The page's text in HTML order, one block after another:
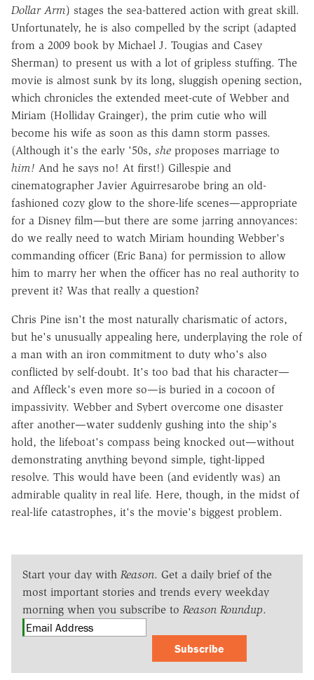
Dollar Arm) stages the sea-battered action with great skill.
Unfortunately, he is also compelled by the script (adapted
from a 2009 book by Michael J. Tougias and Casey
Sherman) to present us with a lot of gripless stuffing. The
movie is almost sunk by its long, sluggish opening section,
which chronicles the extended meet-cute of Webber and
Miriam (Holliday Grainger), the prim cutie who will
become his wife as soon as this damn storm passes.
(Although it's the early '50s, she proposes marriage to
him! And he says no! At first!) Gillespie and
cinematographer Javier Aguirresarobe bring an old-
fashioned cozy glow to the shore-life scenes—appropriate
for a Disney film—but there are some jarring annoyances:
do we really need to watch Miriam hounding Webber's
commanding officer (Eric Bana) for permission to allow
him to marry her when the officer has no real authority to
prevent it? Was that really a question?
Chris Pine isn't the most naturally charismatic of actors,
but he's unusually appealing here, underplaying the role of
a man with an iron commitment to duty who's also
conflicted by self-doubt. It's too bad that his character—
and Affleck's even more so—is buried in a cocoon of
impassivity. Webber and Sybert overcome one disaster
after another—water suddenly gushing into the ship's
hold, the lifeboat's compass being knocked out—without
demonstrating anything beyond simple, tight-lipped
resolve. This would have been (and evidently was) an
admirable quality in real life. Here, though, in the midst of
real-life catastrophes, it's the movie's biggest problem.
Start your day with Reason. Get a daily brief of the
most important stories and trends every weekday
morning when you subscribe to Reason Roundup.
Subscribe